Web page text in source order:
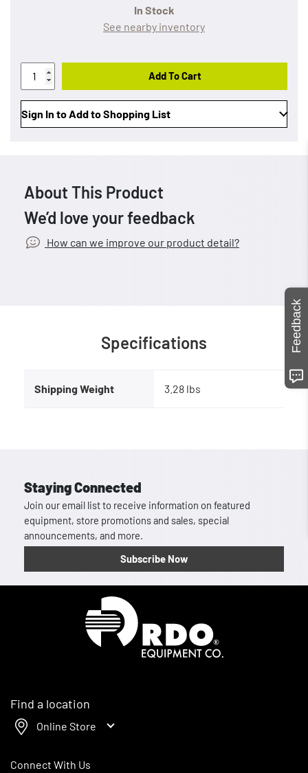
In Stock
See nearby inventory
Add To Cart
Sign In to Add to Shopping List
About This Product
We’d love your feedback
How can we improve our product detail?
Specifications
Shipping Weight 3.28 lbs
Staying Connected
Join our email list to receive information on featured
equipment, store promotions and sales, special
announcements, and more.
Subscribe Now
Find a location
Online Store
Connect With Us
Feedback